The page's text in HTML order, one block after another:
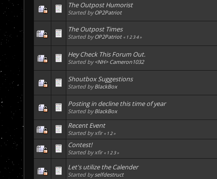
The Outpost Humorist
Started byOP2Patriot
The Outpost Times
Started byOP2Patriot « 1234»
Hey Check This Forum Out.
Started by<NH> Cameron1032
Shoutbox Suggestions
Started byBlackBox
Posting in decline this time of year
Started byBlackBox
Recent Event
Started by xfir« 12»
Contest!
Started by xfir« 123»
Let's utilize the Calender
Started byselfdestruct